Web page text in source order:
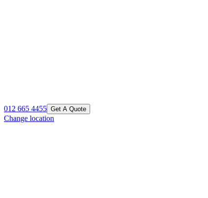
012 665 4455 Get A Quote
Change location